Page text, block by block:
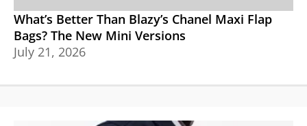
What’s Better Than Blazy’s Chanel Maxi Flap
Bags? The New Mini Versions
July 21, 2026